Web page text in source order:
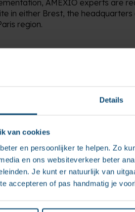
Details
van cookies
en persoonlijker te helpen. Zo
en ons websiteverkeer beter
Je kunt er natuurlijk van
accepteren of pas handmatig je
AMEXIO experts are
in either Brest, the
region.
results
tool allows for prioritizing
directly with the client.
increased the
being handled properly.